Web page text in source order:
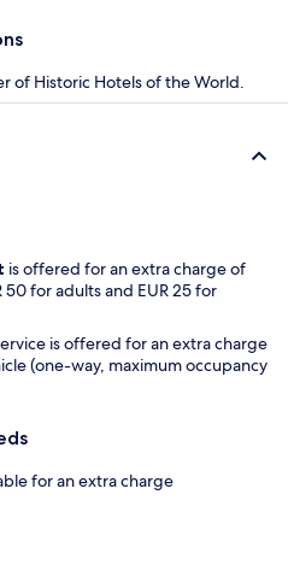
of Historic Hotels of the World.
is offered for an extra charge of
for adults and EUR 25 for
is offered for an extra charge
(one-way, maximum occupancy
for an extra charge